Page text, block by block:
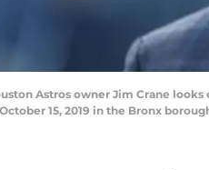
Astros owner Jim Crane
15, 2019 in the Bronx